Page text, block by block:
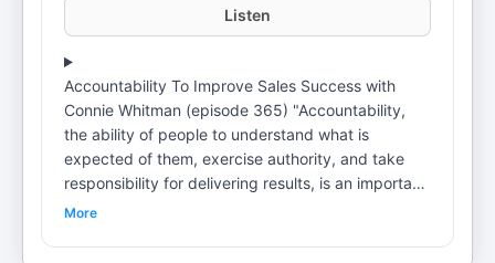
Listen
Accountability To Improve Sales Success with
Connie Whitman (episode 365) "Accountability,
the ability of people to understand what is
expected of them, exercise authority, and take
responsibility for delivering results, is an important
dimension of organizational health." – Michael
More